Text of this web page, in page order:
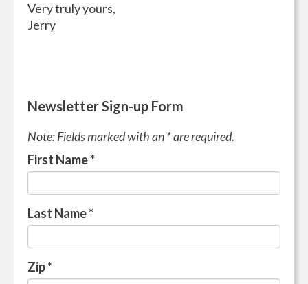
Very truly yours,
Jerry
Newsletter Sign-up Form
Note: Fields marked with an * are required.
First Name*
Last Name*
Zip*